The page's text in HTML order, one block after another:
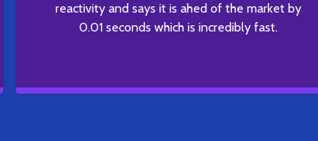
reactivity and says it is ahed of the market by
0.01 seconds which is incredibly fast.